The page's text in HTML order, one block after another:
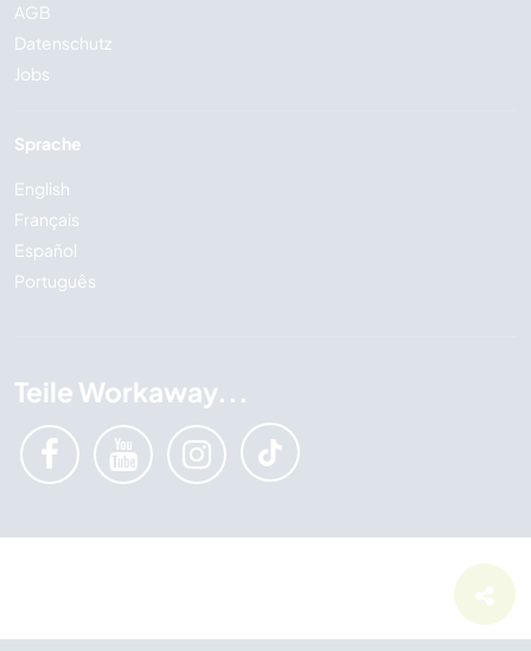
AGB
Datenschutz
Jobs
Sprache
English
Français
Español
Português
Teile Workaway...